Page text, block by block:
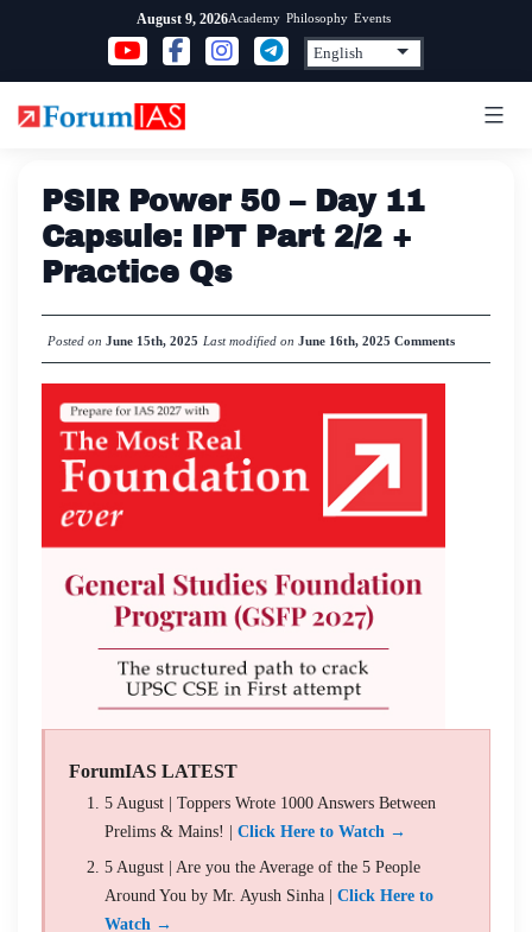
content
August 9, 2026Academy Philosophy Events
PSIR Power 50 – Day 11
Capsule: IPT Part 2/2 +
Practice Qs
Posted on June 15th, 2025 Last modified on June 16th, 2025 Comments
ForumIAS LATEST
5 August | Toppers Wrote 1000 Answers Between
Prelims & Mains! | Click Here to Watch →
5 August | Are you the Average of the 5 People
Around You by Mr. Ayush Sinha | Click Here to
Watch →